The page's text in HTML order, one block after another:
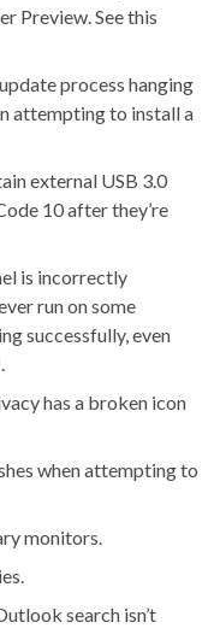
Preview. See this
process hanging
attempting to install a
external USB 3.0
10 after they’re
is incorrectly
run on some
successfully, even
has a broken icon
when attempting to
monitors.
search isn’t